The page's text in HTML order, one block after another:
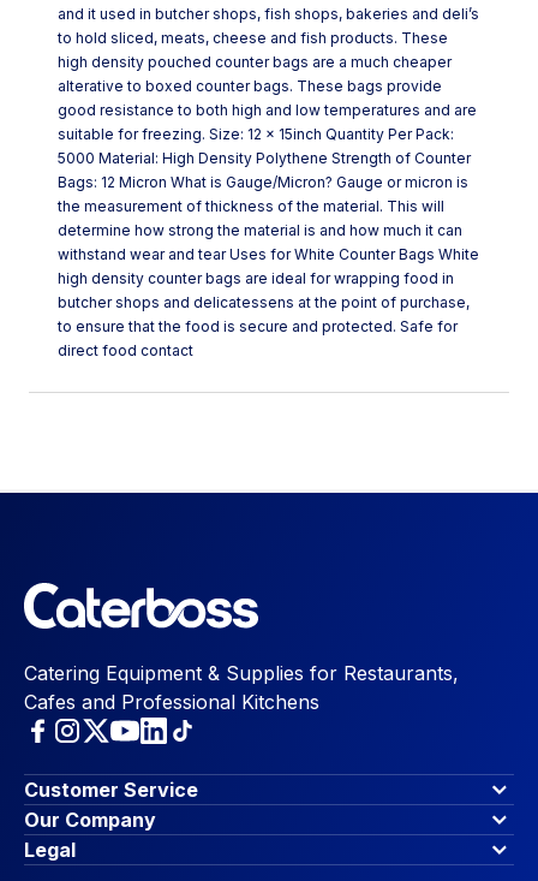
and it used in butcher shops, fish shops, bakeries and deli’s
to hold sliced, meats, cheese and fish products. These
high density pouched counter bags are a much cheaper
alterative to boxed counter bags. These bags provide
good resistance to both high and low temperatures and are
suitable for freezing. Size: 12 x 15inch Quantity Per Pack:
5000 Material: High Density Polythene Strength of Counter
Bags: 12 Micron What is Gauge/Micron? Gauge or micron is
the measurement of thickness of the material. This will
determine how strong the material is and how much it can
withstand wear and tear Uses for White Counter Bags White
high density counter bags are ideal for wrapping food in
butcher shops and delicatessens at the point of purchase,
to ensure that the food is secure and protected. Safe for
direct food contact
Catering Equipment & Supplies for Restaurants,
Cafes and Professional Kitchens
Customer Service
Finance Options
Contact Us
Account Dashboard
Our Company
About Us
Blog & Insights
Legal